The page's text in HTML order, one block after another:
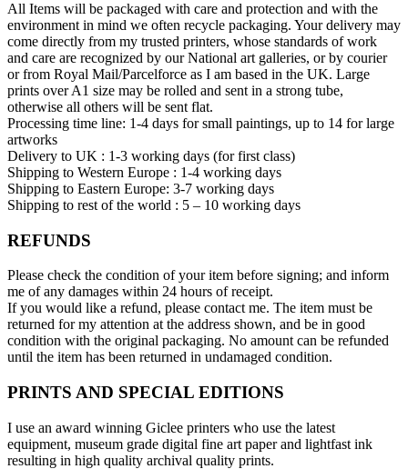
All Items will be packaged with care and protection and with the
environment in mind we often recycle packaging. Your delivery may
come directly from my trusted printers, whose standards of work
and care are recognized by our National art galleries, or by courier
or from Royal Mail/Parcelforce as I am based in the UK. Large
prints over A1 size may be rolled and sent in a strong tube,
otherwise all others will be sent flat.
Processing time line: 1-4 days for small paintings, up to 14 for large
artworks
Delivery to UK : 1-3 working days (for first class)
Shipping to Western Europe : 1-4 working days
Shipping to Eastern Europe: 3-7 working days
Shipping to rest of the world : 5 – 10 working days
REFUNDS
Please check the condition of your item before signing; and inform
me of any damages within 24 hours of receipt.
If you would like a refund, please contact me. The item must be
returned for my attention at the address shown, and be in good
condition with the original packaging. No amount can be refunded
until the item has been returned in undamaged condition.
PRINTS AND SPECIAL EDITIONS
I use an award winning Giclee printers who use the latest
equipment, museum grade digital fine art paper and lightfast ink
resulting in high quality archival quality prints.